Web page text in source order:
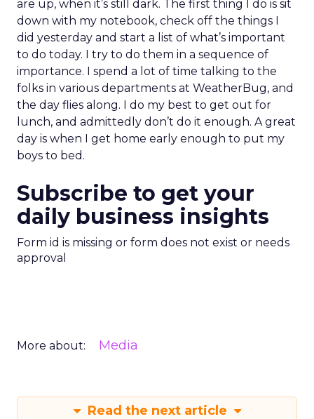
are up, when it’s still dark. The first thing I do is sit
down with my notebook, check off the things I
did yesterday and start a list of what’s important
to do today. I try to do them in a sequence of
importance. I spend a lot of time talking to the
folks in various departments at WeatherBug, and
the day flies along. I do my best to get out for
lunch, and admittedly don’t do it enough. A great
day is when I get home early enough to put my
boys to bed.
Subscribe to get your
daily business insights
Form id is missing or form does not exist or needs
approval
More about: Media
Read the next article